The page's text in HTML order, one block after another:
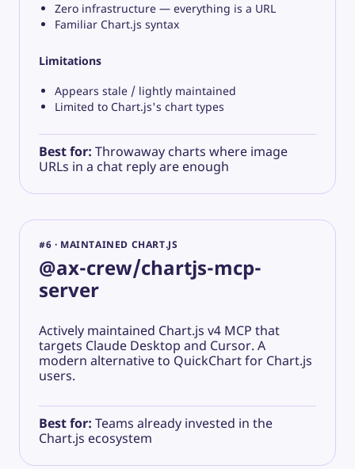
Zero infrastructure — everything is a URL
Familiar Chart.js syntax
Limitations
Appears stale / lightly maintained
Limited to Chart.js's chart types
Best for: Throwaway charts where image
URLs in a chat reply are enough
#6 · MAINTAINED CHART.JS
@ax-crew/chartjs-mcp-
server
Actively maintained Chart.js v4 MCP that
targets Claude Desktop and Cursor. A
modern alternative to QuickChart for Chart.js
users.
Best for: Teams already invested in the
Chart.js ecosystem